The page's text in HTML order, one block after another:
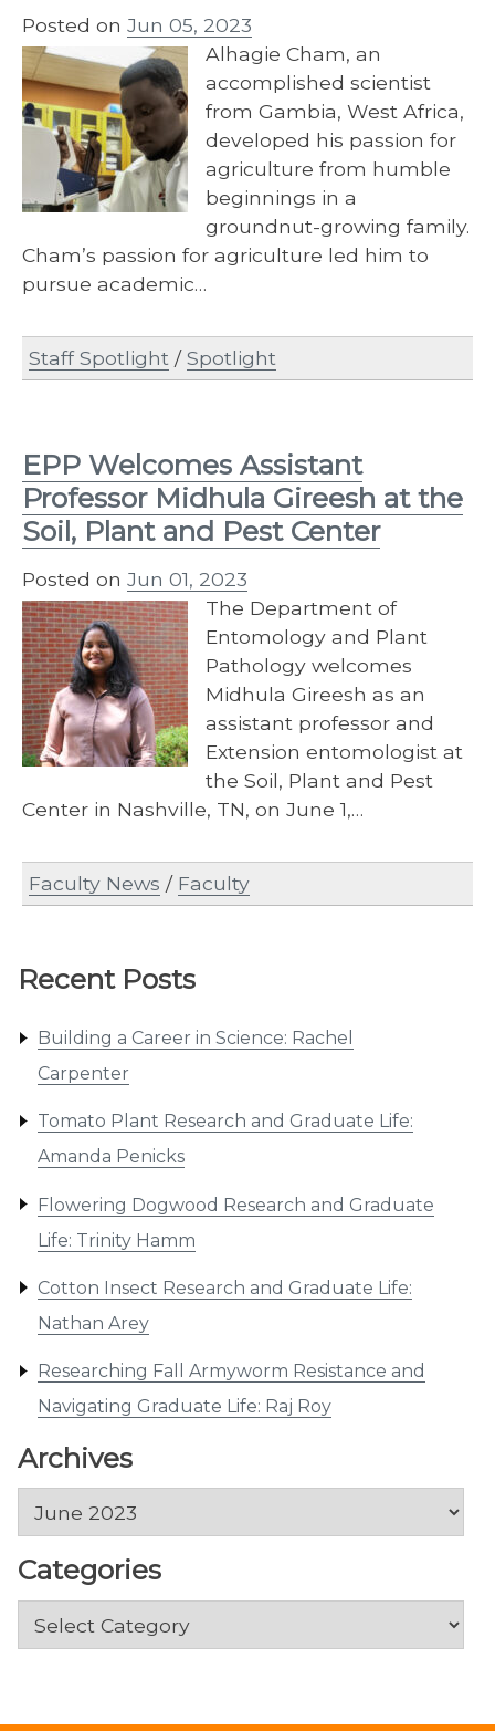
Recent Posts
Building a Career in Science: Rachel
Carpenter
Tomato Plant Research and Graduate Life:
Amanda Penicks
Flowering Dogwood Research and Graduate
Life: Trinity Hamm
Cotton Insect Research and Graduate Life:
Nathan Arey
Researching Fall Armyworm Resistance and
Navigating Graduate Life: Raj Roy
Archives
Archives
Categories
Categories
Posted on Jun 05, 2023
Alhagie Cham, an
accomplished scientist
from Gambia, West Africa,
developed his passion for
agriculture from humble
beginnings in a
groundnut-growing family.
Cham’s passion for agriculture led him to
pursue academic…
Staff Spotlight /Spotlight
EPP Welcomes Assistant
Professor Midhula Gireesh at the
Soil, Plant and Pest Center
Posted on Jun 01, 2023
The Department of
Entomology and Plant
Pathology welcomes
Midhula Gireesh as an
assistant professor and
Extension entomologist at
the Soil, Plant and Pest
Center in Nashville, TN, on June 1,…
Faculty News / Faculty